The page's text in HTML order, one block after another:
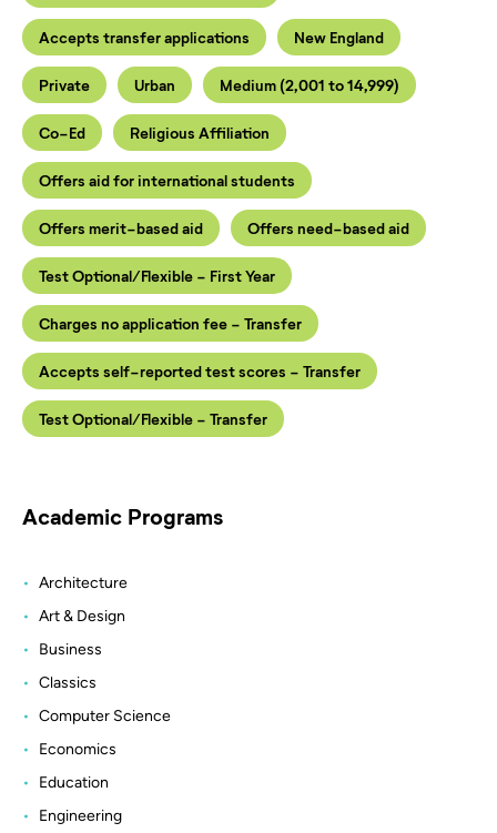
Accepts transfer applications New England
Private Urban Medium (2,001 to 14,999)
Co-Ed Religious Affiliation
Offers aid for international students
Offers merit-based aid Offers need-based aid
Test Optional/Flexible - First Year
Charges no application fee - Transfer
Accepts self-reported test scores - Transfer
Test Optional/Flexible - Transfer
Academic Programs
Architecture
Art & Design
Business
Classics
Computer Science
Economics
Education
Engineering